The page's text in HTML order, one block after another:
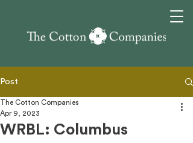
Post
WRBL: Columbus
The Cotton Companies
Apr 9, 2023